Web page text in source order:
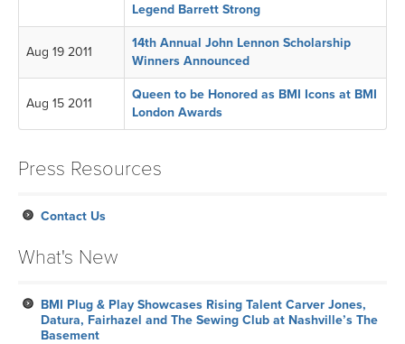
NEWS
CAREERS
ADVOCACY
Legend Barrett Strong
Aug 19 2011
14th Annual John Lennon Scholarship
Winners Announced
Aug 15 2011
Queen to be Honored as BMI Icons at BMI
London Awards
Press Resources
Contact Us
What's New
BMI Plug & Play Showcases Rising Talent Carver Jones,
Datura, Fairhazel and The Sewing Club at Nashville’s The
Basement